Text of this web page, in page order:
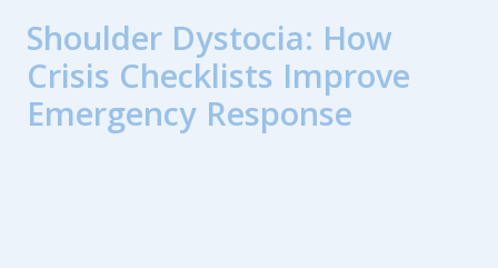
Shoulder Dystocia: How
Crisis Checklists Improve
Emergency Response